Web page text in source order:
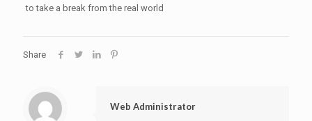
to take a break from the real world
Share
Web Administrator